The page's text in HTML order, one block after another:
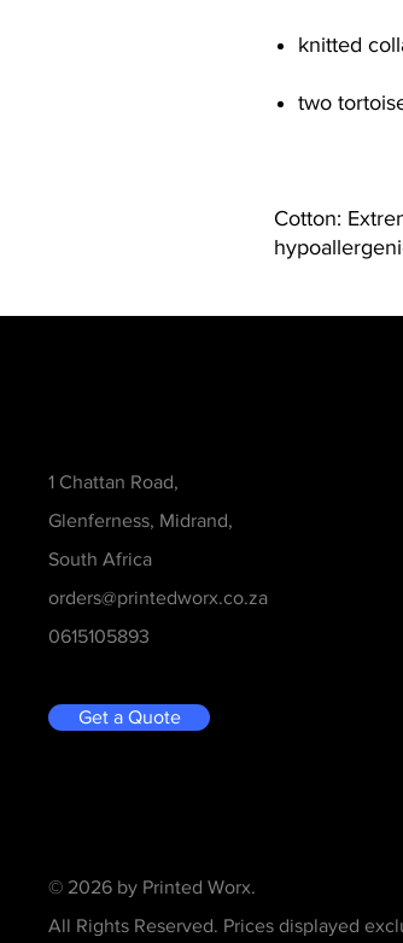
knitted
two
Cotton:
1 Chattan Road,
Glenferness, Midrand,
South Africa
orders@printedworx.co.za
0615105893
Get a Quote
© 2026 by Printed Worx.
All Rights Reserved. Prices displayed